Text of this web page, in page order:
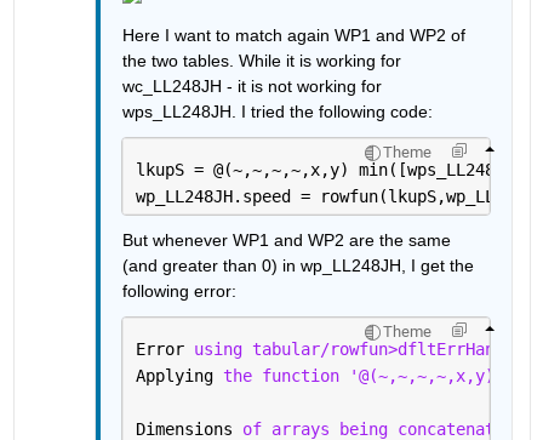
Here I want to match again WP1 and WP2 of
the two tables. While it is working for
wc_LL248JH - it is not working for
wps_LL248JH. I tried the following code:
Theme
lkupS = @(~,~,~,~,x,y)
wp_LL248JH.speed =
But whenever WP1 and WP2 are the same
(and greater than 0) in wp_LL248JH, I get the
following error:
Theme
Error using tabular/
Applying the function
Dimensions of arrays being concatenated